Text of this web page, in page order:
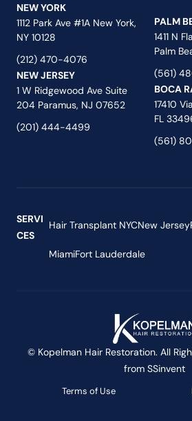
NEW YORK
1112 Park Ave #1A New York,
NY 10128
(212) 470-4076
NEW JERSEY
1 W Ridgewood Ave Suite
204 Paramus, NJ 07652
(201) 444-4499
PALM
1411 N
Palm
(561)
BOCA
17410
FL
(561)
SERVI
CES
Hair Transplant NYCNew Jersey
MiamiFort Lauderdale
© Kopelman Hair Restoration. All
from SSinvent
Terms of Use